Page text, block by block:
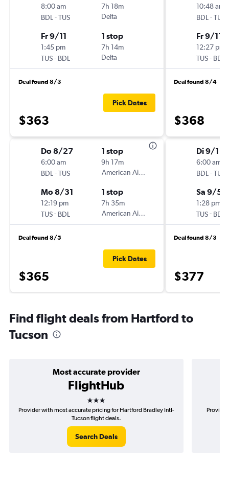
8:00 am
BDL -TUS
7h 18m
Delta
Fr 9/11
1:45 pm
TUS- BDL
1 stop
7h 14m
Delta
Deal found 8/3
$363
Pick Dates
Do 8/27
6:00 am
BDL -TUS
1 stop
9h 17m
American Airlines
Mo 8/31
12:19 pm
TUS- BDL
1 stop
7h 35m
American Airlines
Deal found 8/5
$365
Pick Dates
10:48 am
BDL -TUS
Fr 9/11
12:27 pm
TUS- BDL
Deal found 8/4
$368
Di 9/1
6:00 am
BDL -TUS
Sa 9/5
1:28 pm
TUS- BDL
Deal found 8/3
$377
Find flight deals from Hartford to
Tucson
Most accurate provider
FlightHub
3 stars
Provider with most accurate pricing for Hartford Bradley Intl-
Tucson flight deals.
Search Deals